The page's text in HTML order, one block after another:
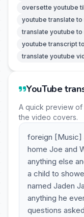
oversette youtube
youtube translate to
translate youtube to
youtube transcript
translate youtube
YouTube
A quick preview of
the video covers.
foreign [Music]
home Joe and
anything else
a child to
named Jaden
anything he
questions